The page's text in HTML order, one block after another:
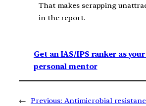
That makes scrapping
in the report.
Get an IAS/IPS ranker as your
personal mentor
← Previous: Antimicrobial